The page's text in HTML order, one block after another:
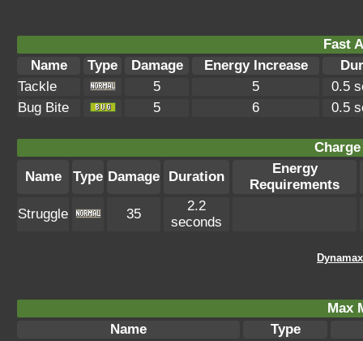
Fast
Name
Type Damage Energy Increase
Tackle
5 5
0.5
Bug Bite
5 6 0.5
Name
Type Damage Duration
Energy
Requirements
Struggle
35
2.2
seconds
Max
Name
Type